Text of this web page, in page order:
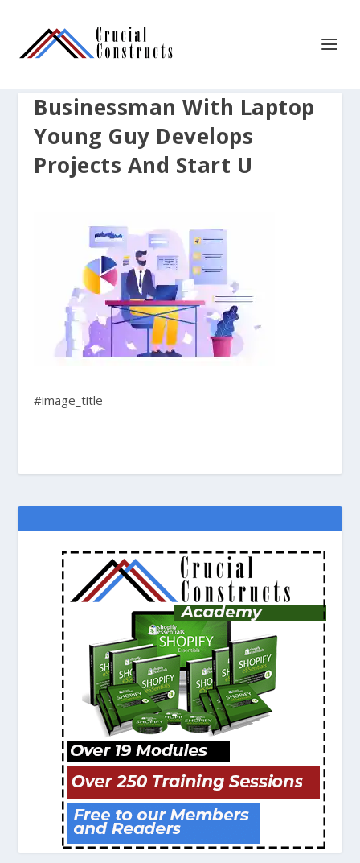
Businessman With Laptop
Young Guy Develops
Projects And Start U
#image_title